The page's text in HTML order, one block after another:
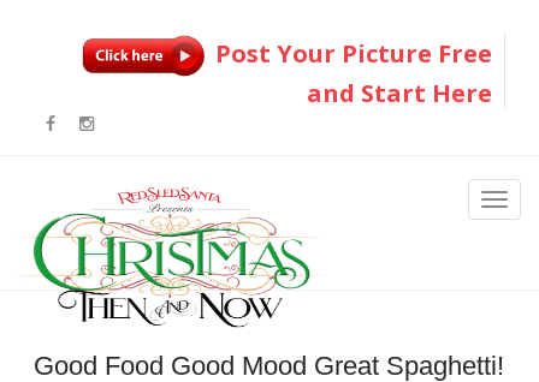
Post Your Picture Free
and Start Here
Good Food Good Mood Great Spaghetti!